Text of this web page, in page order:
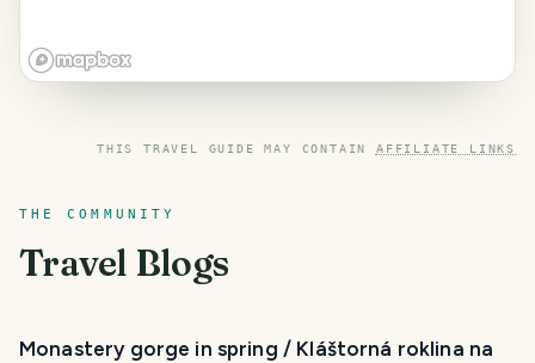
THIS TRAVEL GUIDE MAY CONTAIN AFFILIATE LINKS
THE COMMUNITY
Travel Blogs
Monastery gorge in spring / Kláštorná roklina na